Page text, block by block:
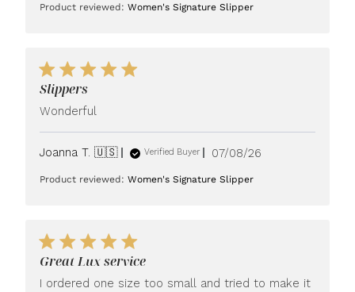
Product reviewed:Women's Signature Slipper
Slippers
Wonderful
Joanna T. 🇺🇸 Verified Buyer
Published
07/08/26
Product reviewed:Women's Signature Slipper
Great Lux service
I ordered one size too small and tried to make it